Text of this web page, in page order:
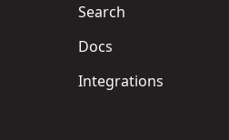
Search
Docs
Integrations